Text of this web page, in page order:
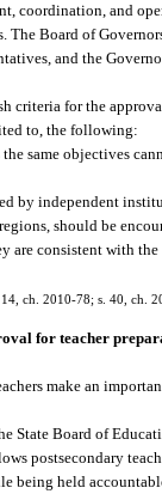
coordination, and
Board of
and the
criteria for the
to, the following:
same objectives
by independent
should be
are consistent with
ch. 2010-78; s. 40, ch.
for teacher
make an
State Board of
postsecondary
being held